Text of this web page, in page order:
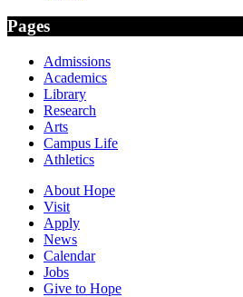
Pages
Admissions
Academics
Library
Research
Arts
Campus Life
Athletics
About Hope
Visit
Apply
News
Calendar
Jobs
Give to Hope